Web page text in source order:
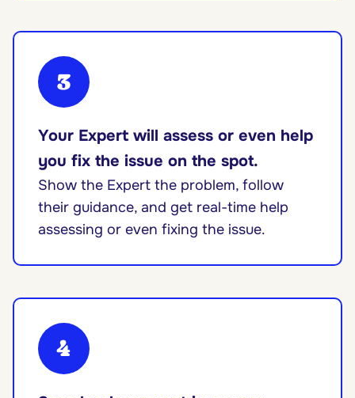
3
Your Expert will assess or even help
you fix the issue on the spot.
Show the Expert the problem, follow
their guidance, and get real-time help
assessing or even fixing the issue.
4